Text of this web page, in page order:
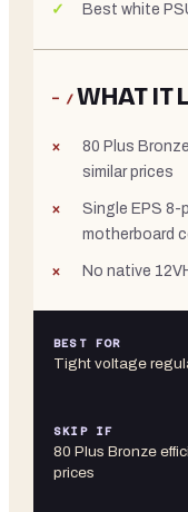
Best white
− /WHAT IT
80 Plus
similar prices
Single EPS 8-
motherboard
No native
BEST FOR
Tight voltage
SKIP IF
80 Plus Bronze
prices